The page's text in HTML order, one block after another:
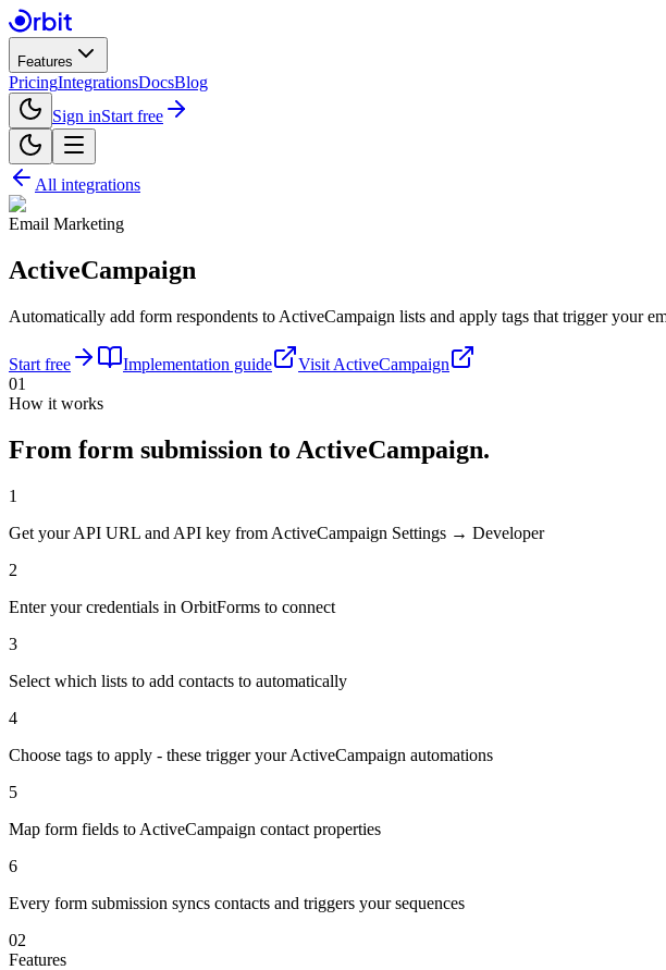
Features
PricingIntegrationsDocsBlog
Sign inStart free
All integrations
Email Marketing
ActiveCampaign
Automatically add form respondents to ActiveCampaign lists and apply tags that trigger your
Start free Implementation guide Visit ActiveCampaign
01
How it works
From form submission to ActiveCampaign.
1
Get your API URL and API key from ActiveCampaign Settings → Developer
2
Enter your credentials in OrbitForms to connect
3
Select which lists to add contacts to automatically
4
Choose tags to apply - these trigger your ActiveCampaign automations
5
Map form fields to ActiveCampaign contact properties
6
Every form submission syncs contacts and triggers your sequences
02
Features